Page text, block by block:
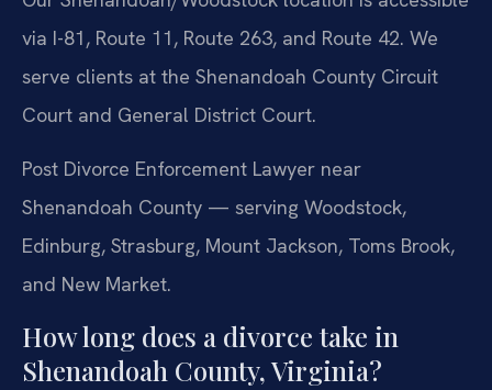
via I-81, Route 11, Route 263, and Route 42. We
serve clients at the Shenandoah County Circuit
Court and General District Court.
Post Divorce Enforcement Lawyer near
Shenandoah County — serving Woodstock,
Edinburg, Strasburg, Mount Jackson, Toms Brook,
and New Market.
How long does a divorce take in
Shenandoah County, Virginia?